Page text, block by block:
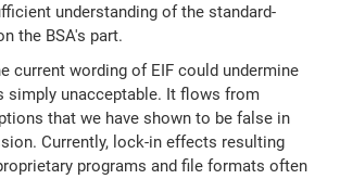
understanding of the standard-
the BSA's part.
current wording of EIF could undermine
simply unacceptable. It flows from
that we have shown to be false in
Currently, lock-in effects resulting
programs and file formats often